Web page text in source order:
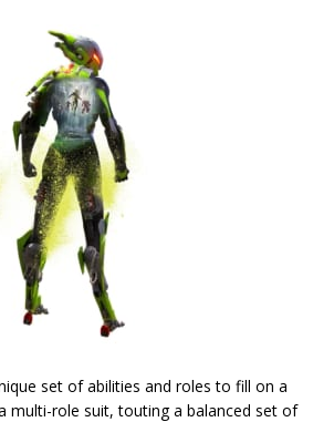
set of abilities and roles to fill on a
multi-role suit, touting a balanced set of